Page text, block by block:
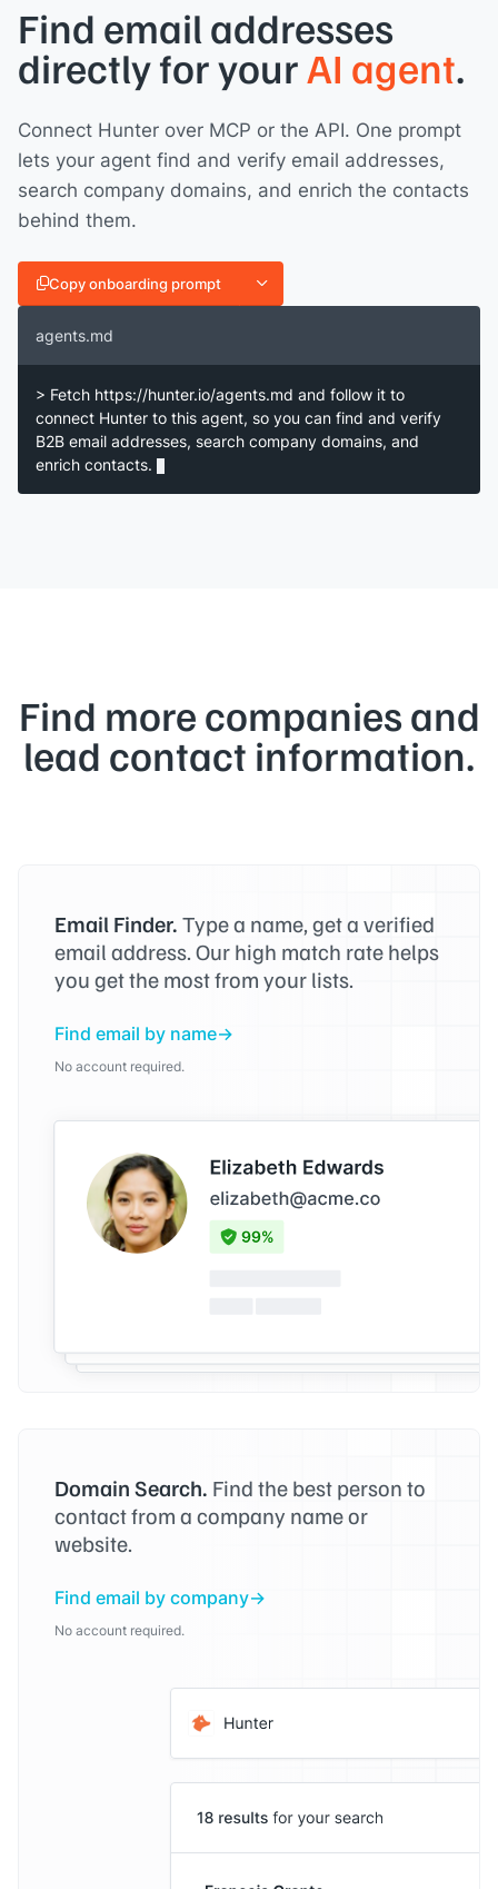
Find email addresses
directly for your AI agent.
Connect Hunter over MCP or the API. One prompt
lets your agent find and verify email addresses,
search company domains, and enrich the contacts
behind them.
Copy onboarding prompt
agents.md
> Fetch https://hunter.io/agents.md and follow it to
connect Hunter to this agent, so you can find and verify
B2B email addresses, search company domains, and
enrich contacts.
Find more companies and
lead contact information.
Email Finder. Type a name, get a verified
email address. Our high match rate helps
you get the most from your lists.
Find email by name
No account required.
Domain Search. Find the best person to
contact from a company name or
website.
Find email by company
No account required.